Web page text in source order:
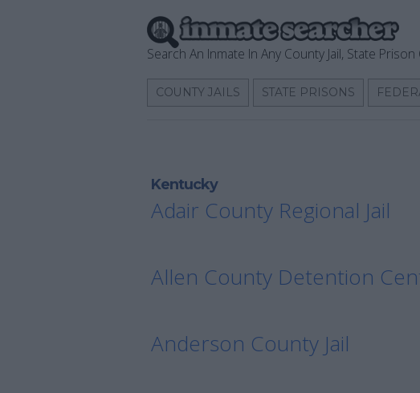
Search An Inmate In Any County Jail, State Prison
COUNTY JAILS STATE PRISONS
Kentucky
Adair County Regional Jail
Allen County Detention
Anderson County Jail